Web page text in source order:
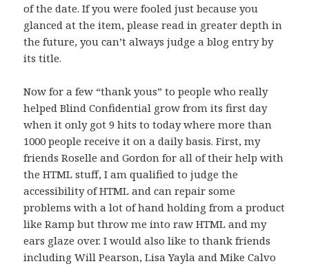
of the date. If you were fooled just because you
glanced at the item, please read in greater depth in
the future, you can’t always judge a blog entry by
its title.
Now for a few “thank yous” to people who really
helped Blind Confidential grow from its first day
when it only got 9 hits to today where more than
1000 people receive it on a daily basis. First, my
friends Roselle and Gordon for all of their help with
the HTML stuff, I am qualified to judge the
accessibility of HTML and can repair some
problems with a lot of hand holding from a product
like Ramp but throw me into raw HTML and my
ears glaze over. I would also like to thank friends
including Will Pearson, Lisa Yayla and Mike Calvo